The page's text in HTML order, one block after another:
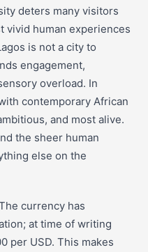
deters many visitors
vivid human experiences
is not a city to
engagement,
overload. In
contemporary African
and most alive.
the sheer human
else on the
currency has
at time of writing
per USD. This makes